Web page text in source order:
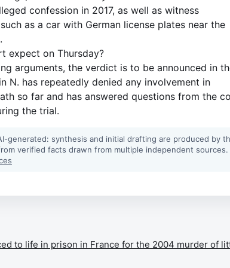
confession in 2017, as well as witness
as a car with German license plates near the
expect on Thursday?
arguments, the verdict is to be announced in
N. has repeatedly denied any involvement in
so far and has answered questions from the
the trial.
generated: synthesis and initial drafting are produced by
verified facts drawn from multiple independent sources.
to life in prison in France for the 2004 murder of